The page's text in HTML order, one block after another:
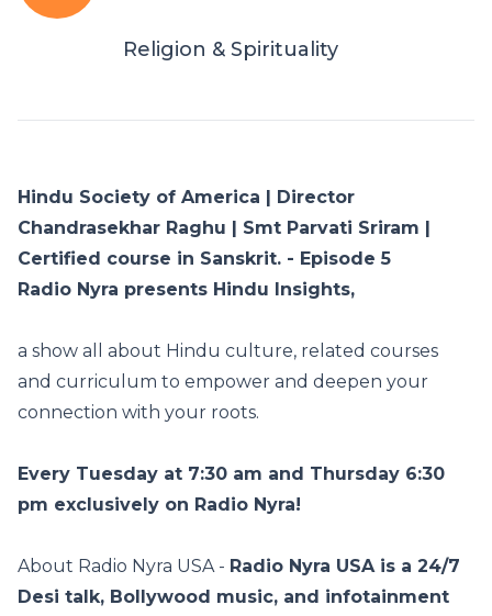
Religion & Spirituality
Hindu Society of America | Director
Chandrasekhar Raghu | Smt Parvati Sriram |
Certified course in Sanskrit. - Episode 5
Radio Nyra presents Hindu Insights,
a show all about Hindu culture, related courses
and curriculum to empower and deepen your
connection with your roots.
Every Tuesday at 7:30 am and Thursday 6:30
pm exclusively on Radio Nyra!
About Radio Nyra USA - Radio Nyra USA is a 24/7
Desi talk, Bollywood music, and infotainment